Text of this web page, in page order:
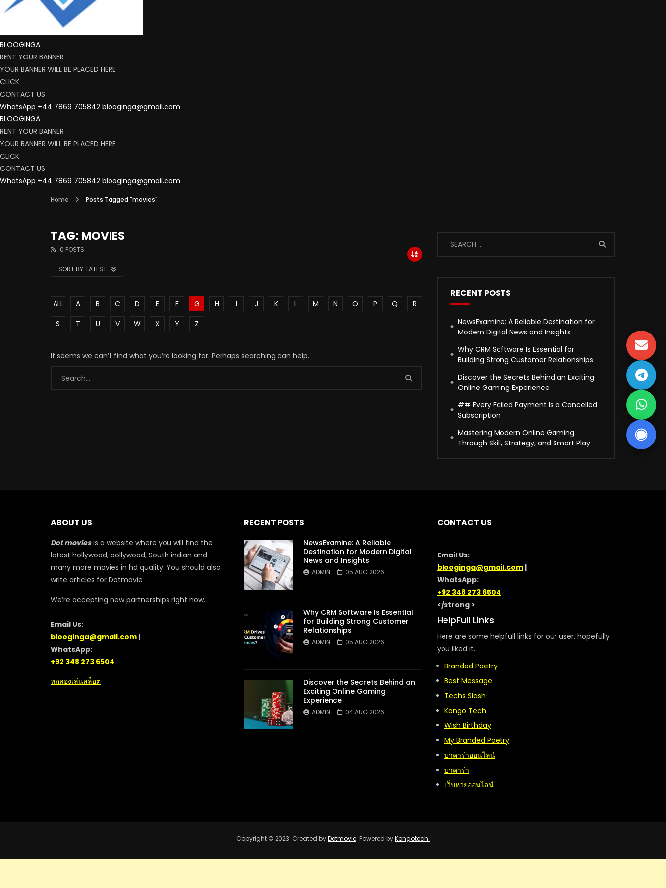
BLOOGINGA
RENT YOUR BANNER
YOUR BANNER WILL BE PLACED HERE
CLICK
CONTACT US
WhatsApp +44 7869 705842 blooginga@gmail.com
BLOOGINGA
RENT YOUR BANNER
YOUR BANNER WILL BE PLACED HERE
CLICK
CONTACT US
WhatsApp +44 7869 705842 blooginga@gmail.com
Home Posts Tagged "movies"
TAG: MOVIES
0 POSTS
SORT BY: LATEST
ALL A B C D E F G H I J K L M N O P Q
R
S
T U V W X Y Z
It seems we can’t find what you’re looking for. Perhaps searching can help.
RECENT POSTS
NewsExamine: A Reliable Destination for
Modern Digital News and Insights
Why CRM Software Is Essential for
Building Strong Customer Relationships
Discover the Secrets Behind an Exciting
Online Gaming Experience
## Every Failed Payment Is a Cancelled
Subscription
Mastering Modern Online Gaming
Through Skill, Strategy, and Smart Play
ABOUT US
Dot moviesis a website where you will find the
latest hollywood, bollywood, South indian and
many more movies in hd quality. You should also
write articles for Dotmovie
We’re accepting new partnerships right now.
Email Us:
blooginga@gmail.com |
WhatsApp:
+92 348 273 6504
ทดลองเล่นสล็อต
RECENT POSTS
NewsExamine: A Reliable
Destination for Modern Digital
News and Insights
ADMIN 05 AUG 2026
Why CRM Software Is Essential
for Building Strong Customer
Relationships
ADMIN 05 AUG 2026
Discover the Secrets Behind an
Exciting Online Gaming
Experience
ADMIN 04 AUG 2026
CONTACT US
Email Us:
blooginga@gmail.com |
WhatsApp:
+92 348 273 6504
</strong >
HelpFull Links
Here are some helpfull links for our user. hopefully
you liked it.
Branded Poetry
Best Message
Techs Slash
Kongo Tech
Wish Birthday
My Branded Poetry
บาคาร่าออนไลน์
บาคาร่า
เว็บหวยออนไลน์
Copyright © 2023. Created byDotmovie. Powered byKongotech.